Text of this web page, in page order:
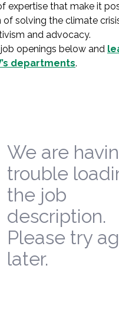
expertise that make it
of solving the climate
and advocacy.
openings below and
departments.
We are
trouble
the job
description.
Please try
later.